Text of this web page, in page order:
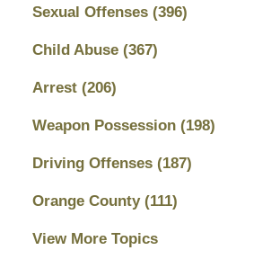
Sexual Offenses (396)
Child Abuse (367)
Arrest (206)
Weapon Possession (198)
Driving Offenses (187)
Orange County (111)
View More Topics